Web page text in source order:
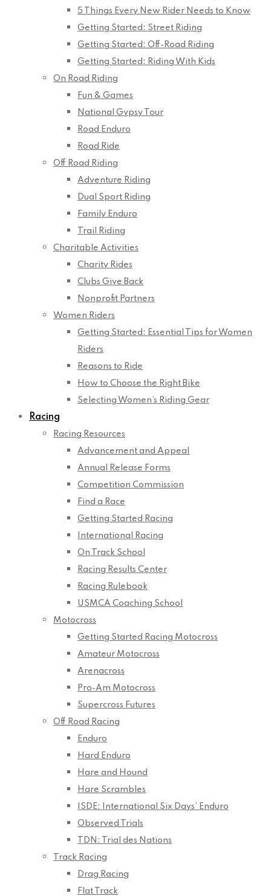
5 Things Every New Rider Needs to Know
Getting Started: Street Riding
Getting Started: Off-Road Riding
Getting Started: Riding With Kids
On Road Riding
Fun & Games
National Gypsy Tour
Road Enduro
Road Ride
Off Road Riding
Adventure Riding
Dual Sport Riding
Family Enduro
Trail Riding
Charitable Activities
Charity Rides
Clubs Give Back
Nonprofit Partners
Women Riders
Getting Started: Essential Tips for Women
Riders
Reasons to Ride
How to Choose the Right Bike
Selecting Women’s Riding Gear
Racing
Racing Resources
Advancement and Appeal
Annual Release Forms
Competition Commission
Find a Race
Getting Started Racing
International Racing
On Track School
Racing Results Center
Racing Rulebook
USMCA Coaching School
Motocross
Getting Started Racing Motocross
Amateur Motocross
Arenacross
Pro-Am Motocross
Supercross Futures
Off Road Racing
Enduro
Hard Enduro
Hare and Hound
Hare Scrambles
ISDE: International Six Days’ Enduro
Observed Trials
TDN: Trial des Nations
Track Racing
Drag Racing
Flat Track